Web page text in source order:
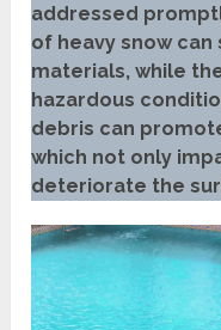
addressed
of heavy snow
materials, while
hazardous
debris can
which not only
deteriorate the